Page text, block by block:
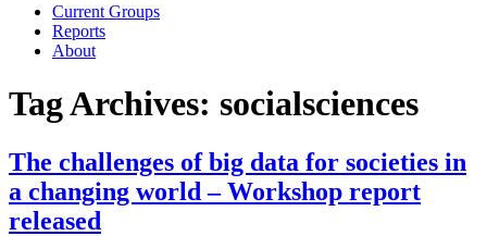
Current Groups
Reports
About
Tag Archives: socialsciences
The challenges of big data for societies in
a changing world – Workshop report
released